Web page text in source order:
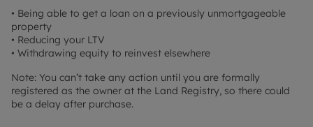
• Being able to get a loan on a previously unmortgageable
property
• Reducing your LTV
• Withdrawing equity to reinvest elsewhere
Note: You can’t take any action until you are formally
registered as the owner at the Land Registry, so there could
be a delay after purchase.